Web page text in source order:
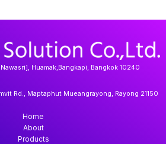
Huamak,Bangkapi, Bangkok 10240
Rd., Maptaphut Mueangrayong, Rayong 21150
Home
About
Products